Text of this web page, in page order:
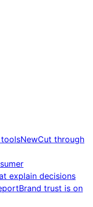
NewCut through
explain decisions
Brand trust is on